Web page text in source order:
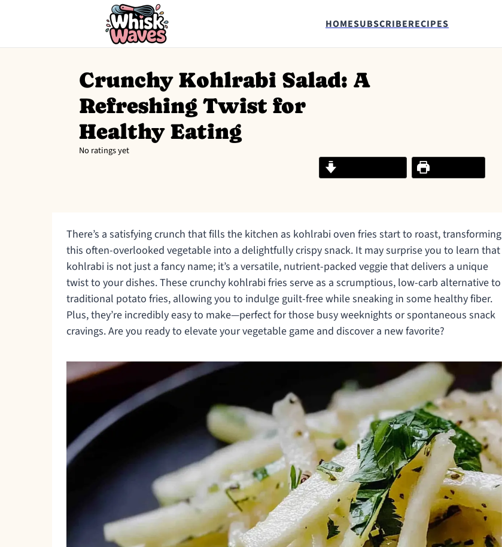
HOMESUBSCRIBERECIPES
Crunchy Kohlrabi Salad: A
Refreshing Twist for
Healthy Eating
No ratings yet
Print Recipe
There’s a satisfying crunch that fills the kitchen as kohlrabi oven fries start to roast, transforming
this often-overlooked vegetable into a delightfully crispy snack. It may surprise you to learn that
kohlrabi is not just a fancy name; it’s a versatile, nutrient-packed veggie that delivers a unique
twist to your dishes. These crunchy kohlrabi fries serve as a scrumptious, low-carb alternative to
traditional potato fries, allowing you to indulge guilt-free while sneaking in some healthy fiber.
Plus, they’re incredibly easy to make—perfect for those busy weeknights or spontaneous snack
cravings. Are you ready to elevate your vegetable game and discover a new favorite?